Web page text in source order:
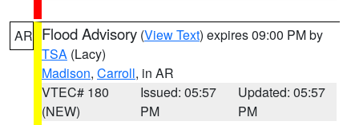
AR Flood Advisory (View Text) expires 09:00 PM by
TSA (Lacy)
Madison, Carroll, in AR
VTEC# 180
(NEW)
Issued: 05:57
PM
Updated: 05:57
PM